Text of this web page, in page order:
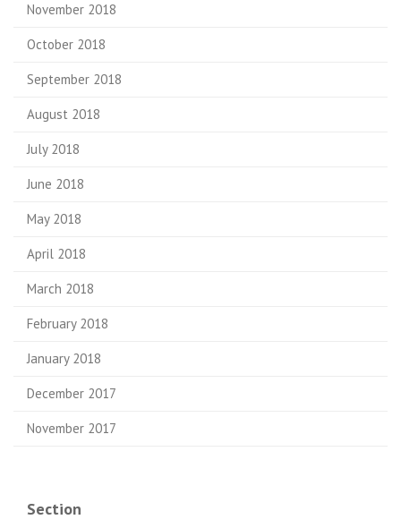
November 2018
October 2018
September 2018
August 2018
July 2018
June 2018
May 2018
April 2018
March 2018
February 2018
January 2018
December 2017
November 2017
Section